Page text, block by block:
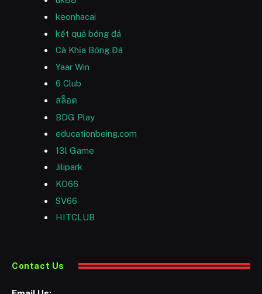
keonhacai
kết quả bóng đá
Cà Khịa Bóng Đá
Yaar Win
6 Club
สล็อต
BDG Play
educationbeing.com
13l Game
Jilipark
KO66
SV66
HITCLUB
Contact Us